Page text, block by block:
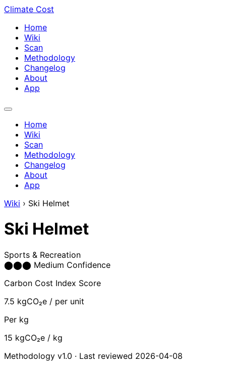
Climate Cost
Home
Wiki
Scan
Methodology
Changelog
About
App
Home
Wiki
Scan
Methodology
Changelog
About
App
Wiki › Ski Helmet
Ski Helmet
Sports & Recreation
⬤⬤⬤ Medium Confidence
Carbon Cost Index Score
7.5 kgCO₂e / per unit
Per kg
15 kgCO₂e / kg
Methodology v1.0 · Last reviewed 2026-04-08